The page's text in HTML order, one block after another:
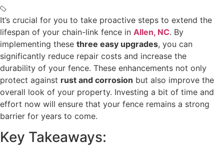
It’s crucial for you to take proactive steps to extend the
lifespan of your chain-link fence in Allen, NC. By
implementing these three easy upgrades, you can
significantly reduce repair costs and increase the
durability of your fence. These enhancements not only
protect against rust and corrosion but also improve the
overall look of your property. Investing a bit of time and
effort now will ensure that your fence remains a strong
barrier for years to come.
Key Takeaways: